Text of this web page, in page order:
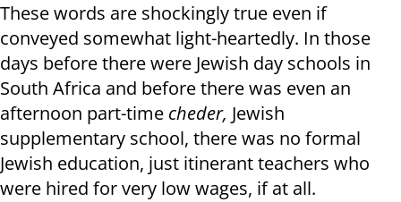
These words are shockingly true even if
conveyed somewhat light-heartedly. In those
days before there were Jewish day schools in
South Africa and before there was even an
afternoon part-time cheder, Jewish
supplementary school, there was no formal
Jewish education, just itinerant teachers who
were hired for very low wages, if at all.